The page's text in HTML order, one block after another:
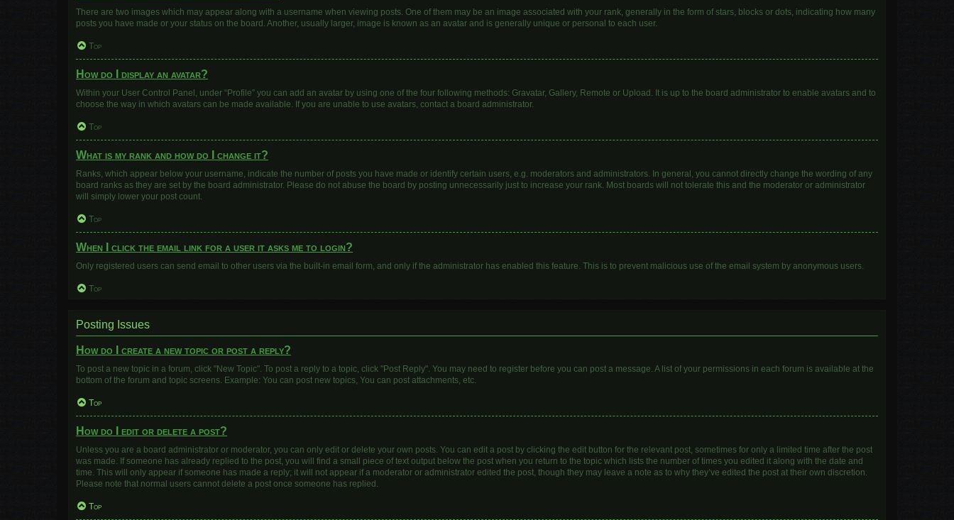
There are two images which may appear along with a username when viewing posts. One of them may be an image associated with your rank, generally in the form of stars, blocks or dots, indicating how many
posts you have made or your status on the board. Another, usually larger, image is known as an avatar and is generally unique or personal to each user.
Top
How do I display an avatar?
Within your User Control Panel, under “Profile” you can add an avatar by using one of the four following methods: Gravatar, Gallery, Remote or Upload. It is up to the board administrator to enable avatars and to
choose the way in which avatars can be made available. If you are unable to use avatars, contact a board administrator.
Top
What is my rank and how do I change it?
Ranks, which appear below your username, indicate the number of posts you have made or identify certain users, e.g. moderators and administrators. In general, you cannot directly change the wording of any
board ranks as they are set by the board administrator. Please do not abuse the board by posting unnecessarily just to increase your rank. Most boards will not tolerate this and the moderator or administrator
will simply lower your post count.
Top
When I click the email link for a user it asks me to login?
Only registered users can send email to other users via the built-in email form, and only if the administrator has enabled this feature. This is to prevent malicious use of the email system by anonymous users.
Top
Posting Issues
How do I create a new topic or post a reply?
To post a new topic in a forum, click "New Topic". To post a reply to a topic, click "Post Reply". You may need to register before you can post a message. A list of your permissions in each forum is available at the
bottom of the forum and topic screens. Example: You can post new topics, You can post attachments, etc.
Top
How do I edit or delete a post?
Unless you are a board administrator or moderator, you can only edit or delete your own posts. You can edit a post by clicking the edit button for the relevant post, sometimes for only a limited time after the post
was made. If someone has already replied to the post, you will find a small piece of text output below the post when you return to the topic which lists the number of times you edited it along with the date and
time. This will only appear if someone has made a reply; it will not appear if a moderator or administrator edited the post, though they may leave a note as to why they’ve edited the post at their own discretion.
Please note that normal users cannot delete a post once someone has replied.
Top